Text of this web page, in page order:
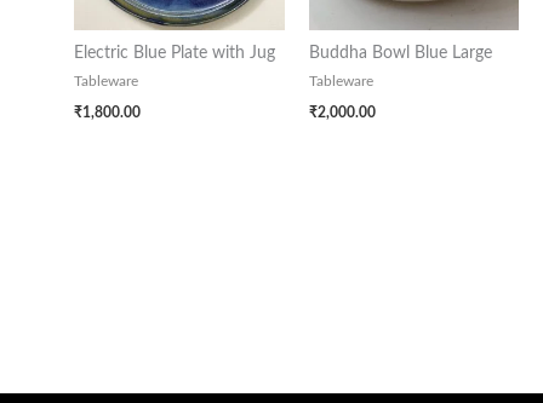
Electric Blue Plate with Jug
Tableware
₹1,800.00
Buddha Bowl Blue Large
Tableware
₹2,000.00